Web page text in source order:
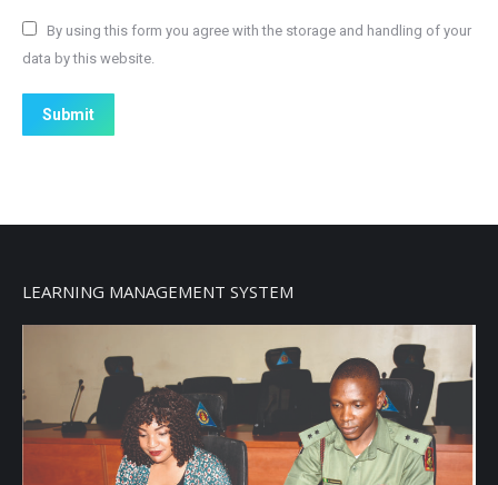
By using this form you agree with the storage and handling of your
data by this website.
Submit
LEARNING MANAGEMENT SYSTEM